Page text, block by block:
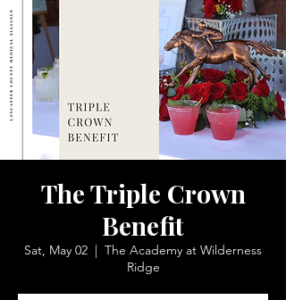
The Triple Crown
Benefit
Sat, May 02
  |
The Academy at Wilderness
Ridge